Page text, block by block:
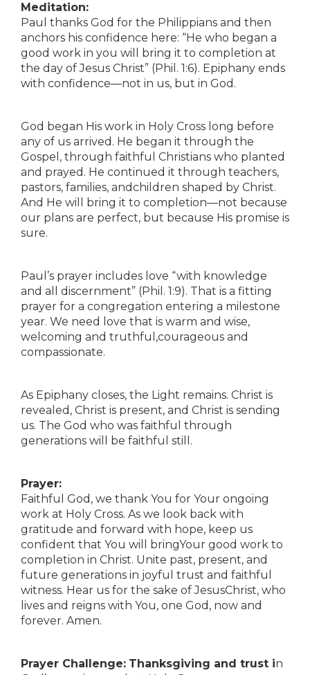
Meditation:
Paul thanks God for the Philippians and then
anchors his confidence here: “He who began a
good work in you will bring it to completion at
the day of Jesus Christ” (Phil. 1:6). Epiphany ends
with confidence—not in us, but in God.
God began His work in Holy Cross long before
any of us arrived. He began it through the
Gospel, through faithful Christians who planted
and prayed. He continued it through teachers,
pastors, families, andchildren shaped by Christ.
And He will bring it to completion—not because
our plans are perfect, but because His promise is
sure.
Paul’s prayer includes love “with knowledge
and all discernment” (Phil. 1:9). That is a fitting
prayer for a congregation entering a milestone
year. We need love that is warm and wise,
welcoming and truthful,courageous and
compassionate.
As Epiphany closes, the Light remains. Christ is
revealed, Christ is present, and Christ is sending
us. The God who was faithful through
generations will be faithful still.
Prayer:
Faithful God, we thank You for Your ongoing
work at Holy Cross. As we look back with
gratitude and forward with hope, keep us
confident that You will bringYour good work to
completion in Christ. Unite past, present, and
future generations in joyful trust and faithful
witness. Hear us for the sake of JesusChrist, who
lives and reigns with You, one God, now and
forever. Amen.
Prayer Challenge: Thanksgiving and trust in